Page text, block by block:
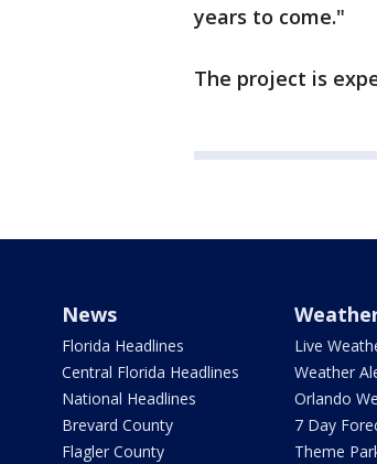
years to come."
The project is
News
Florida Headlines
Central Florida Headlines
National Headlines
Brevard County
Flagler County
Live
Weather
Orlando
7 Day
Theme